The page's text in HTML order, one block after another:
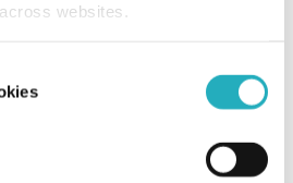
websites.
Risks for